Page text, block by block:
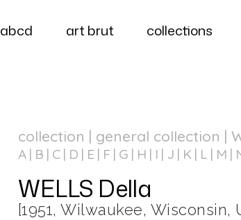
abcd art brut collections
collection | general collection |
A B C D E F G H I J K L M
WELLS Della
[1951, Wilwaukee, Wisconsin,